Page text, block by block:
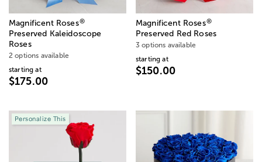
Magnificent Roses®
Preserved Kaleidoscope
Roses
2 options available
starting at
$175.00
Magnificent Roses®
Preserved Red Roses
3 options available
starting at
$150.00
Personalize This